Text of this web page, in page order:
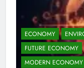
ECONOMY
FUTURE ECONOMY
MODERN ECONOMY